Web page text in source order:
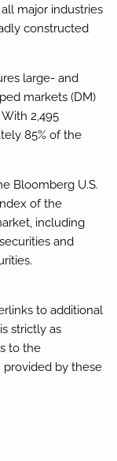
major industries
constructed
large- and
markets (DM)
2,495
85% of the
Bloomberg U.S.
of the
including
and
to additional
strictly as
to the
by these